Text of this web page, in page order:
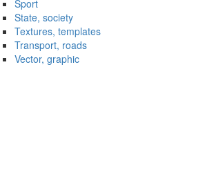
Sport
State, society
Textures, templates
Transport, roads
Vector, graphic